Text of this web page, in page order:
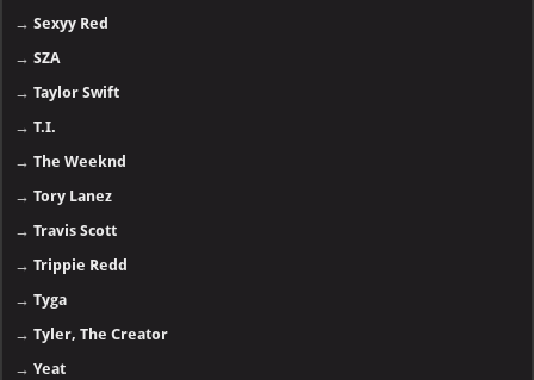
→Sexyy Red
→SZA
→Taylor Swift
→T.I.
→The Weeknd
→Tory Lanez
→Travis Scott
→Trippie Redd
→Tyga
→Tyler, The Creator
→Yeat